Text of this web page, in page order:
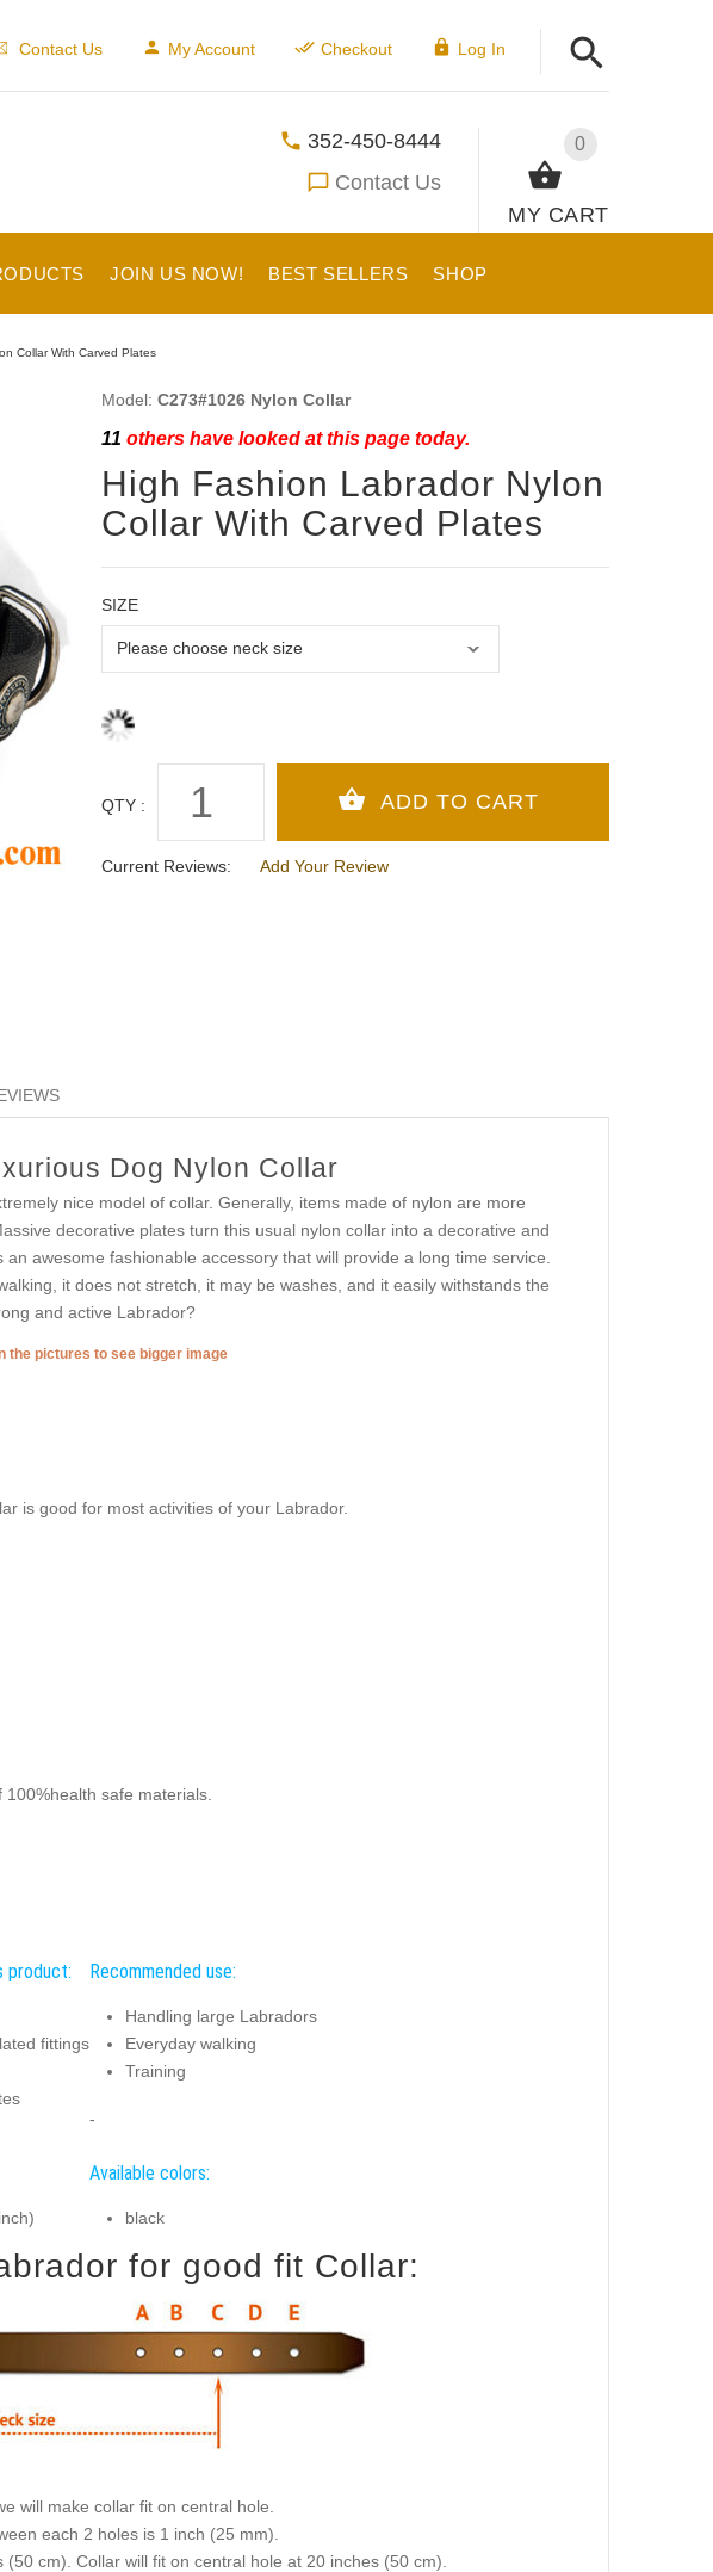
Contact Us My Account Checkout Log In
0
MY CART
352-450-8444
Contact Us
JOIN US NOW! BEST SELLERS SHOP
Collar With Carved Plates
Model: C273#1026 Nylon Collar
11 others have looked at this page today.
High Fashion Labrador Nylon
Collar With Carved Plates
SIZE
QTY :
Current Reviews: Add Your Review
Dog Nylon Collar
nice model of collar. Generally, items made of nylon are more
decorative plates turn this usual nylon collar into a decorative and
awesome fashionable accessory that will provide a long time service.
it does not stretch, it may be washes, and it easily withstands the
and active Labrador?
the pictures to see bigger image
is good for most activities of your Labrador.
100%health safe materials.
product:
fittings
Recommended use:
Handling large Labradors
Everyday walking
Training
-
Available colors:
black
for good fit Collar:
will make collar fit on central hole.
each 2 holes is 1 inch (25 mm).
cm). Collar will fit on central hole at 20 inches (50 cm).